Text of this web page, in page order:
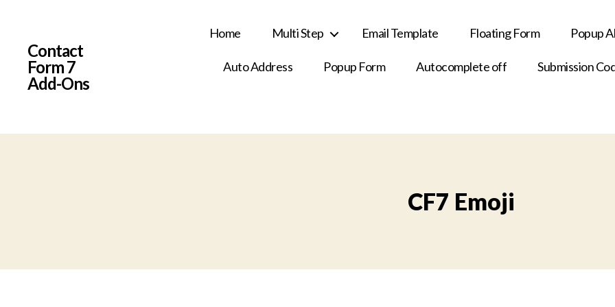
Contact
Form 7
Add-Ons
Home Multi Step Email Template Floating Form Popup
Auto Address Popup Form Autocomplete off Submission
CF7 Emoji